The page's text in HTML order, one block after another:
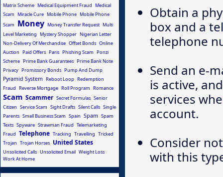
Obtain a
box and a
telephone
Send an e-
is active,
services
account.
Consider
with this
Matrix Scheme Medical Equipment Fraud
Medical
Scam
Miracle Cure Mobile Phone Mobile Phone
Scam
Money Money Transfer Request Multi
Level Marketing
Mystery Shopper Nigerian Letter
Non-Delivery Of Merchandise Offset Bonds Online
Auction
Paid Offers Paris Phishing Scam
Ponzi
Scheme Prime Bank Guarantees Prime Bank Note
Privacy Promissory Bonds Pump And Dump
Pyramid System Reboot Loop Redemption
Fraud
Reverse Mortgage Roll Program Romance
Scam Scammer Secret Formulas Senior
Citizen Service Scam Sight Drafts Silent Calls Single
Parents Small Business Scam Spain Spam Spam
Texts Spyware Strawman Fraud Telemarketing
Fraud Telephone Tracking Travelling Tricked
Trojan Trojan Horses United States
Unsolicited Calls Unsolicited Email Weight Loss
Work At Home